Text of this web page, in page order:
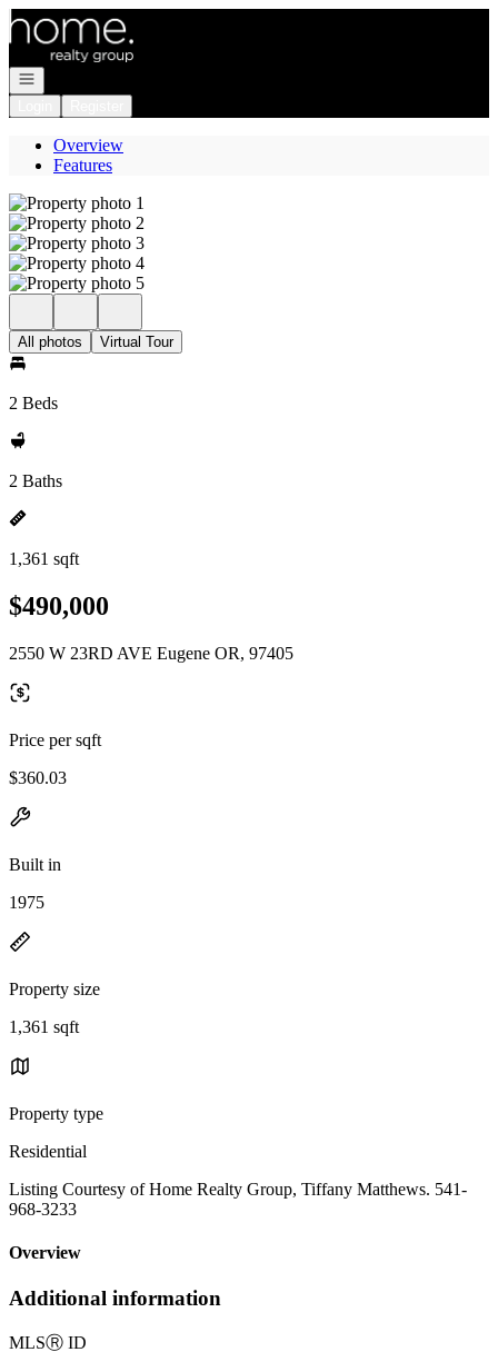
Go to: Homepage
Open navigation
Overview
Features
All photos Virtual Tour
2 Beds
2 Baths
1,361 sqft
$490,000
2550 W 23RD AVE Eugene OR, 97405
Price per sqft
$360.03
Built in
1975
Property size
1,361 sqft
Property type
Residential
Listing Courtesy of Home Realty Group, Tiffany Matthews. 541-
968-3233
Overview
Additional information
MLSⓇ ID